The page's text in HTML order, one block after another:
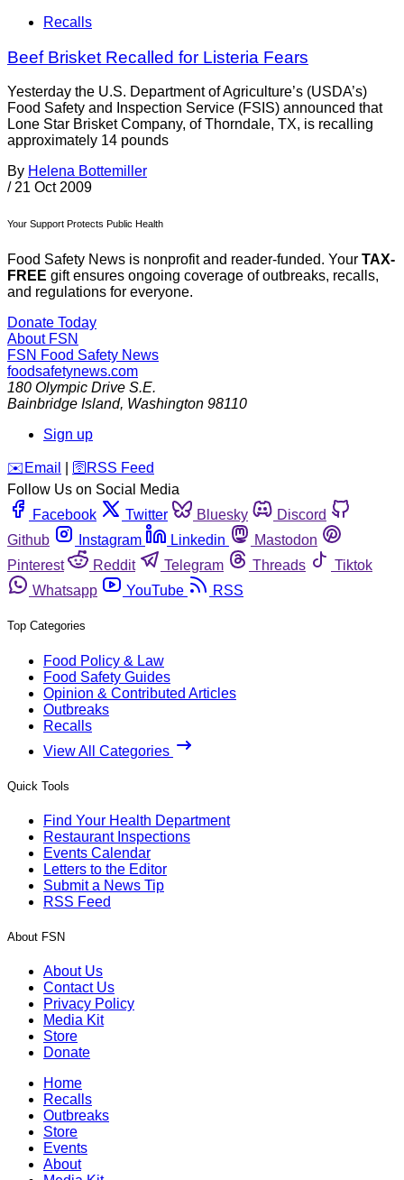
Recalls
Beef Brisket Recalled for Listeria Fears
Yesterday the U.S. Department of Agriculture’s (USDA’s)
Food Safety and Inspection Service (FSIS) announced that
Lone Star Brisket Company, of Thorndale, TX, is recalling
approximately 14 pounds
By Helena Bottemiller
/ 21 Oct 2009
Your Support Protects Public Health
Food Safety News is nonprofit and reader-funded. Your TAX-
FREE gift ensures ongoing coverage of outbreaks, recalls,
and regulations for everyone.
Donate Today
About FSN
FSN Food Safety News
foodsafetynews.com
180 Olympic Drive S.E.
Bainbridge Island, Washington 98110
Sign up
️✉️ Email 🛜 RSS Feed
Follow Us on Social Media
Facebook
Twitter Bluesky
Discord
Github
Instagram Linkedin
Mastodon
Pinterest
Reddit Telegram Threads
Tiktok
Whatsapp
YouTube RSS
Top Categories
Food Policy & Law
Food Safety Guides
Opinion & Contributed Articles
Outbreaks
Recalls
View All Categories
Quick Tools
Find Your Health Department
Restaurant Inspections
Events Calendar
Letters to the Editor
Submit a News Tip
RSS Feed
About FSN
About Us
Contact Us
Privacy Policy
Media Kit
Store
Donate
Home
Recalls
Outbreaks
Store
Events
About